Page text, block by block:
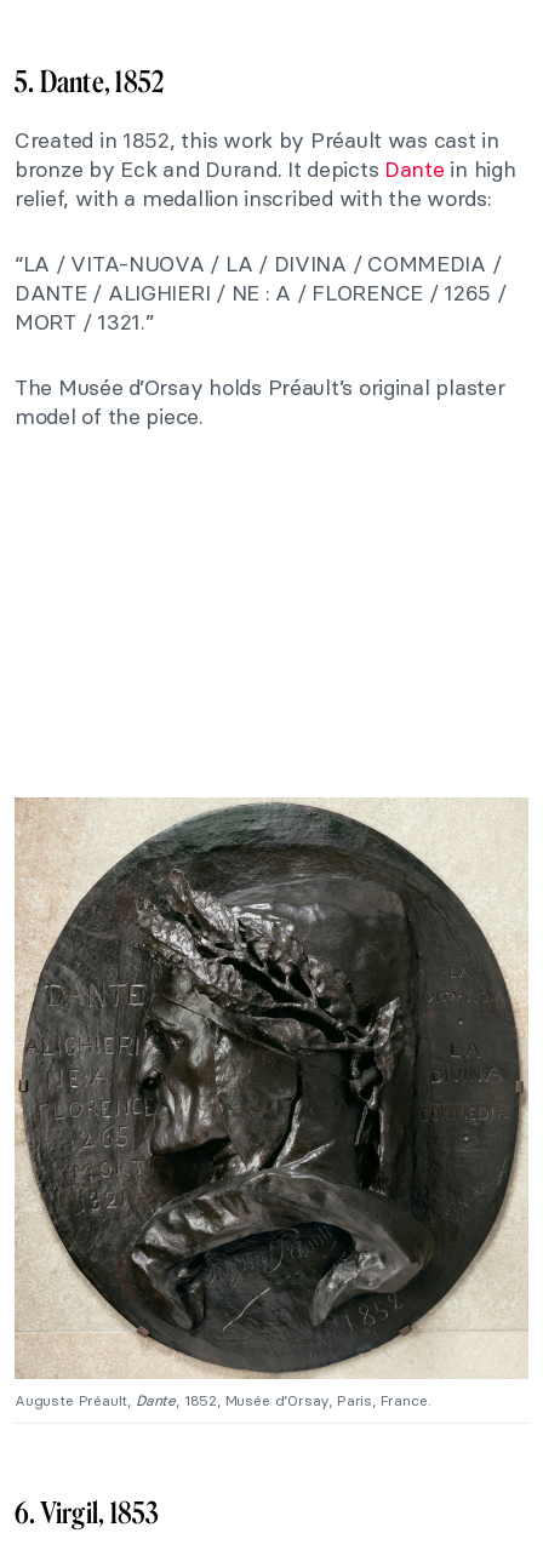
5. Dante, 1852
Created in 1852, this work by Préault was cast in
bronze by Eck and Durand. It depicts Dante in high
relief, with a medallion inscribed with the words:
“LA / VITA-NUOVA / LA / DIVINA / COMMEDIA /
DANTE / ALIGHIERI / NE : A / FLORENCE / 1265 /
MORT / 1321.”
The Musée d’Orsay holds Préault’s original plaster
model of the piece.
Auguste Préault, Dante, 1852, Musée d’Orsay, Paris, France.
6. Virgil, 1853